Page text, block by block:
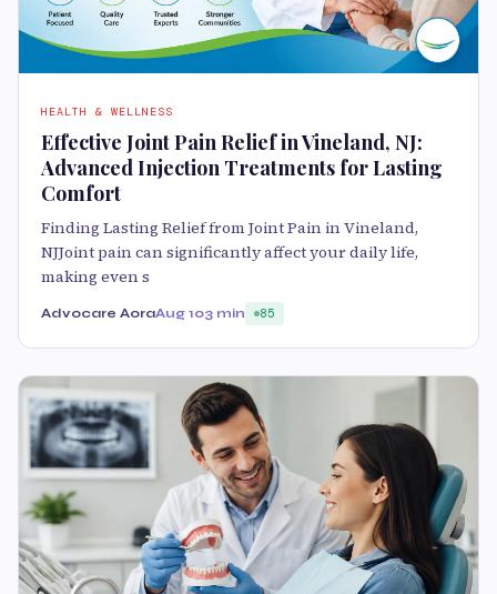
HEALTH & WELLNESS
Effective Joint Pain Relief in Vineland, NJ:
Advanced Injection Treatments for Lasting
Comfort
Finding Lasting Relief from Joint Pain in Vineland,
NJJoint pain can significantly affect your daily life,
making even s
Advocare AoraAug 103 min 85